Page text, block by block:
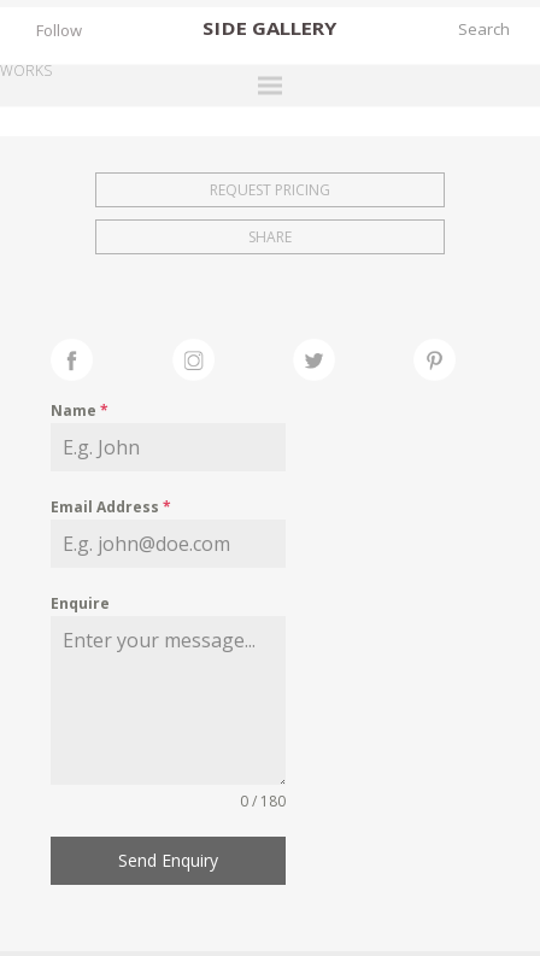
SIDE GALLERY
EXHIBITIONS
FAIRS
MY WISHLIST
Follow
WORKS
REQUEST PRICING
SHARE
Name*
Email Address*
Enquire
0 / 180
Send Enquiry